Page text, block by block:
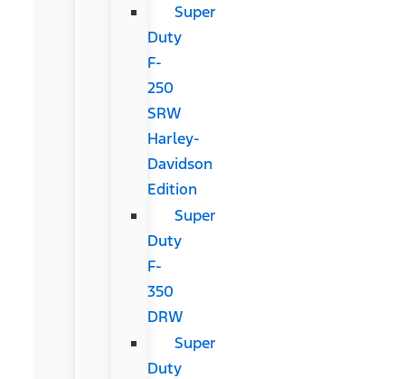
Super
Duty
F-
250
SRW
Harley-
Davidson
Edition
Super
Duty
F-
350
DRW
Super
Duty